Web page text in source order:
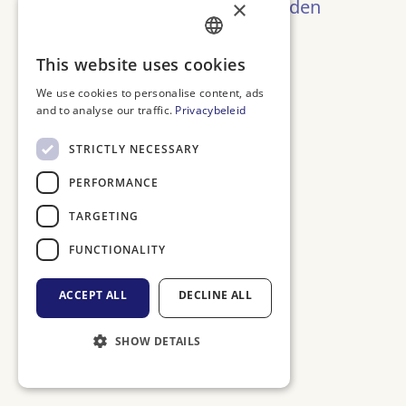
Oeps! Pagina niet gevonden
FRENCH
×
This website uses cookies
We use cookies to personalise content, ads
and to analyse our traffic. Privacybeleid
STRICTLY NECESSARY
PERFORMANCE
TARGETING
FUNCTIONALITY
ACCEPT ALL DECLINE ALL
SHOW DETAILS